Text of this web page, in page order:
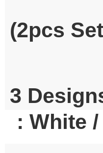
(2pcs
3
: White